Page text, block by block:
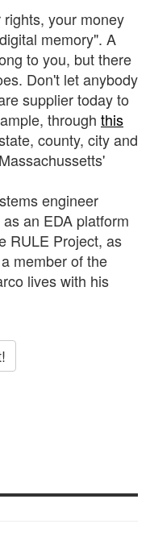
your money
memory". A
to you, but there
Don't let anybody
supplier today to
through this
county, city and
engineer
an EDA platform
RULE Project, as
member of the
lives with his